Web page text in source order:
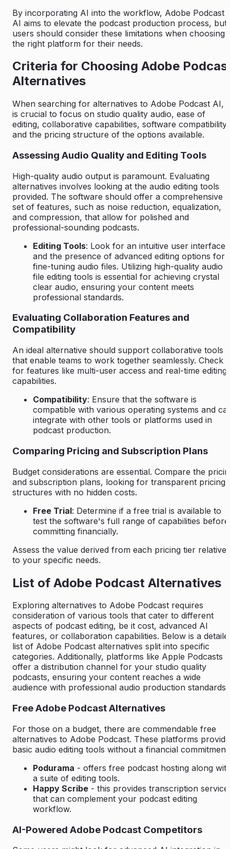
By incorporating AI into the workflow, Adobe Podcast
AI aims to elevate the podcast production process, but
users should consider these limitations when choosing
the right platform for their needs.
Criteria for Choosing Adobe
Alternatives
When searching for alternatives to Adobe Podcast AI, it
is crucial to focus on studio quality audio, ease of
editing, collaborative capabilities, software compatibility,
and the pricing structure of the options available.
Assessing Audio Quality and Editing Tools
High-quality audio output is paramount. Evaluating
alternatives involves looking at the audio editing tools
provided. The software should offer a comprehensive
set of features, such as noise reduction, equalization,
and compression, that allow for polished and
professional-sounding podcasts.
Editing Tools: Look for an intuitive user interface
and the presence of advanced editing options for
fine-tuning audio files. Utilizing high-quality audio
file editing tools is essential for achieving crystal
clear audio, ensuring your content meets
professional standards.
Evaluating Collaboration Features and
Compatibility
An ideal alternative should support collaborative tools
that enable teams to work together seamlessly. Check
for features like multi-user access and real-time editing
capabilities.
Compatibility: Ensure that the software is
compatible with various operating systems and
integrate with other tools or platforms used in
podcast production.
Comparing Pricing and Subscription Plans
Budget considerations are essential. Compare the
and subscription plans, looking for transparent pricing
structures with no hidden costs.
Free Trial: Determine if a free trial is available to
test the software's full range of capabilities before
committing financially.
Assess the value derived from each pricing tier relative
to your specific needs.
List of Adobe Podcast Alternatives
Exploring alternatives to Adobe Podcast requires
consideration of various tools that cater to different
aspects of podcast editing, be it cost, advanced AI
features, or collaboration capabilities. Below is a
list of Adobe Podcast alternatives split into specific
categories. Additionally, platforms like Apple Podcasts
offer a distribution channel for your studio quality
podcasts, ensuring your content reaches a wide
audience with professional audio production standards.
Free Adobe Podcast Alternatives
For those on a budget, there are commendable free
alternatives to Adobe Podcast. These platforms provide
basic audio editing tools without a financial commitment.
Podurama - offers free podcast hosting along
a suite of editing tools.
Happy Scribe - this provides transcription
that can complement your podcast editing
workflow.
AI-Powered Adobe Podcast Competitors